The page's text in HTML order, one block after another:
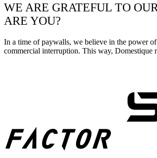
WE ARE GRATEFUL TO
ARE YOU?
In a time of paywalls, we believe in the power
commercial interruption. This way, Domestique